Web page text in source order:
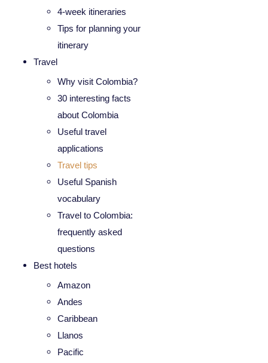
4-week itineraries
Tips for planning your
itinerary
Travel
Why visit Colombia?
30 interesting facts
about Colombia
Useful travel
applications
Travel tips
Useful Spanish
vocabulary
Travel to Colombia:
frequently asked
questions
Best hotels
Amazon
Andes
Caribbean
Llanos
Pacific